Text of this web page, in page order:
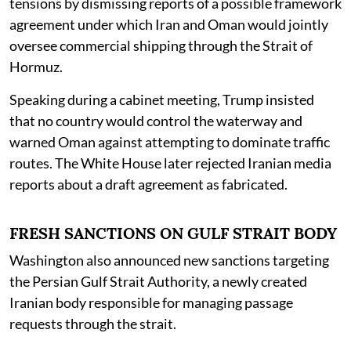
agreement under which Iran and Oman would jointly
oversee commercial shipping through the Strait of
Hormuz.
Speaking during a cabinet meeting, Trump insisted
that no country would control the waterway and
warned Oman against attempting to dominate traffic
routes. The White House later rejected Iranian media
reports about a draft agreement as fabricated.
FRESH SANCTIONS ON GULF STRAIT BODY
Washington also announced new sanctions targeting
the Persian Gulf Strait Authority, a newly created
Iranian body responsible for managing passage
requests through the strait.